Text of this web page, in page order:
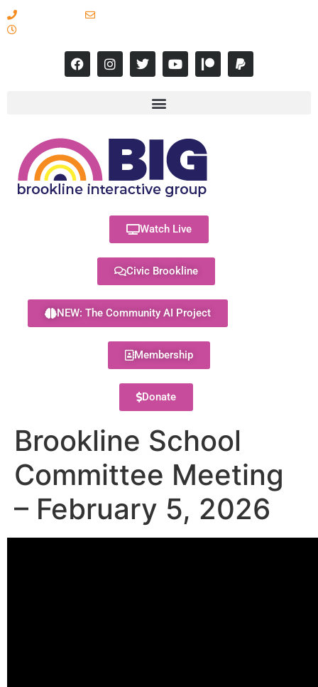
Watch Live
Civic Brookline
NEW: The Community AI Project
Membership
Donate
Brookline School
Committee Meeting
– February 5, 2026